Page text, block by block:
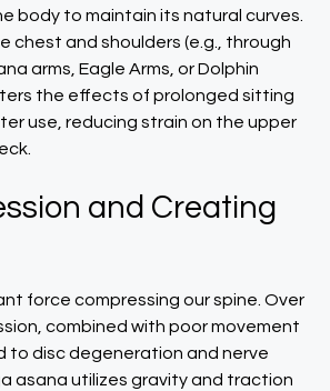
body to maintain its natural curves.
chest and shoulders (e.g., through
arms, Eagle Arms, or Dolphin
the effects of prolonged sitting
use, reducing strain on the upper
and Creating
force compressing our spine. Over
combined with poor movement
to disc degeneration and nerve
asana utilizes gravity and traction